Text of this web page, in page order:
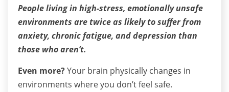
People living in high-stress, emotionally unsafe
environments are twice as likely to suffer from
anxiety, chronic fatigue, and depression than
those who aren’t.
Even more?Your brain physically changes in
environments where you don’t feel safe.